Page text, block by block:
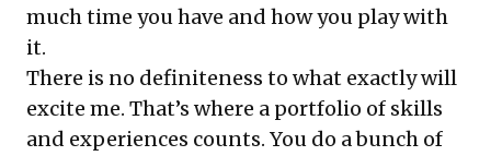
much time you have and how you play with
it.
There is no definiteness to what exactly will
excite me. That’s where a portfolio of skills
and experiences counts. You do a bunch of